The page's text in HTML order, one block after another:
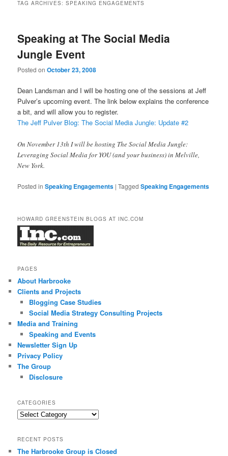
TAG ARCHIVES:SPEAKING ENGAGEMENTS
Speaking at The Social Media
Jungle Event
Posted onOctober 23, 2008
Dean Landsman and I will be hosting one of the sessions at Jeff
Pulver’s upcoming event. The link below explains the conference
a bit, and will allow you to register.
The Jeff Pulver Blog: The Social Media Jungle: Update #2
On November 13th I will be hosting The Social Media Jungle:
Leveraging Social Media for YOU (and your business) in Melville,
New York.
Posted in Speaking Engagements |Tagged Speaking Engagements
HOWARD GREENSTEIN BLOGS AT INC.COM
PAGES
About Harbrooke
Clients and Projects
Blogging Case Studies
Social Media Strategy Consulting Projects
Media and Training
Speaking and Events
Newsletter Sign Up
Privacy Policy
The Group
Disclosure
CATEGORIES
Categories
RECENT POSTS
The Harbrooke Group is Closed